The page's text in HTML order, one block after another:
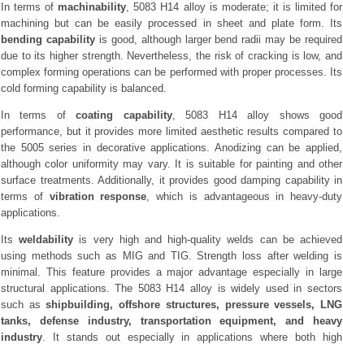
In terms of machinability, 5083 H14 alloy is moderate; it is limited for
machining but can be easily processed in sheet and plate form. Its
bending capabilityis good, although larger bend radii may be required
due to its higher strength. Nevertheless, the risk of cracking is low, and
complex forming operations can be performed with proper processes. Its
cold forming capability is balanced.
In terms ofcoating capability, 5083 H14 alloy shows good
performance, but it provides more limited aesthetic results compared to
the 5005 series in decorative applications. Anodizing can be applied,
although color uniformity may vary. It is suitable for painting and other
surface treatments. Additionally, it provides good damping capability in
terms of vibration response, which is advantageous in heavy-duty
applications.
Itsweldability is very high and high-quality welds can be achieved
using methods such as MIG and TIG. Strength loss after welding is
minimal. This feature provides a major advantage especially in large
structural applications. The 5083 H14 alloy is widely used in sectors
such asshipbuilding, offshore structures, pressure vessels, LNG
tanks, defense industry, transportation equipment, and heavy
industry. It stands out especially in applications where both high